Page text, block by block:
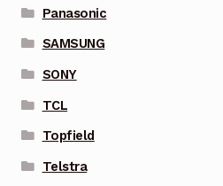
Panasonic
SAMSUNG
SONY
TCL
Topfield
Telstra